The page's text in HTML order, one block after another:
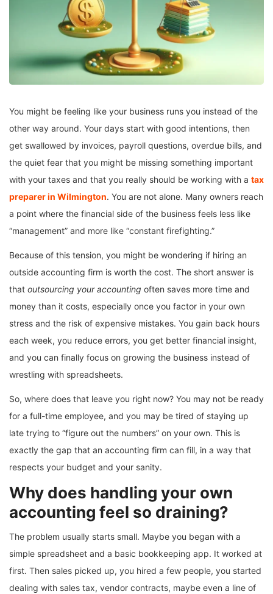
You might be feeling like your business runs you instead of the
other way around. Your days start with good intentions, then
get swallowed by invoices, payroll questions, overdue bills, and
the quiet fear that you might be missing something important
with your taxes and that you really should be working with a tax
preparer in Wilmington. You are not alone. Many owners reach
a point where the financial side of the business feels less like
“management” and more like “constant firefighting.”
Because of this tension, you might be wondering if hiring an
outside accounting firm is worth the cost. The short answer is
that outsourcing your accounting often saves more time and
money than it costs, especially once you factor in your own
stress and the risk of expensive mistakes. You gain back hours
each week, you reduce errors, you get better financial insight,
and you can finally focus on growing the business instead of
wrestling with spreadsheets.
So, where does that leave you right now? You may not be ready
for a full-time employee, and you may be tired of staying up
late trying to “figure out the numbers” on your own. This is
exactly the gap that an accounting firm can fill, in a way that
respects your budget and your sanity.
Why does handling your own
accounting feel so draining?
The problem usually starts small. Maybe you began with a
simple spreadsheet and a basic bookkeeping app. It worked at
first. Then sales picked up, you hired a few people, you started
dealing with sales tax, vendor contracts, maybe even a line of